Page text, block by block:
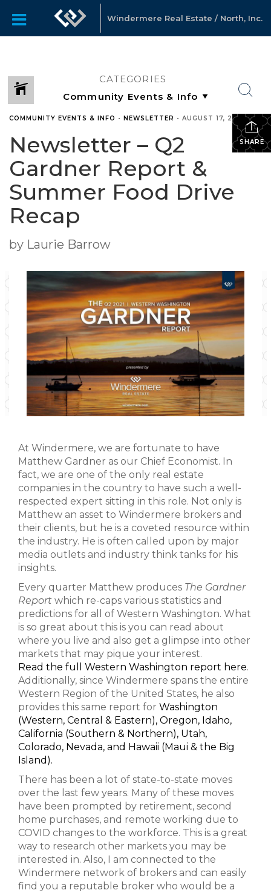
Windermere Real Estate / North, Inc.
CATEGORIES
SHARE
COMMUNITY EVENTS & INFO • NEWSLETTER • AUGUST 17, 2021
Newsletter – Q2
Gardner Report &
Summer Food Drive
Recap
by Laurie Barrow
At Windermere, we are fortunate to have
Matthew Gardner as our Chief Economist. In
fact, we are one of the only real estate
companies in the country to have such a well-
respected expert sitting in this role. Not only is
Matthew an asset to Windermere brokers and
their clients, but he is a coveted resource within
the industry. He is often called upon by major
media outlets and industry think tanks for his
insights.
Every quarter Matthew produces The Gardner
Report which re-caps various statistics and
predictions for all of Western Washington. What
is so great about this is you can read about
where you live and also get a glimpse into other
markets that may pique your interest.
Read the full Western Washington report here.
Additionally, since Windermere spans the entire
Western Region of the United States, he also
provides this same report for Washington
(Western, Central & Eastern), Oregon, Idaho,
California (Southern & Northern), Utah,
Colorado, Nevada, and Hawaii (Maui & the Big
Island).
There has been a lot of state-to-state moves
over the last few years. Many of these moves
have been prompted by retirement, second
home purchases, and remote working due to
COVID changes to the workforce. This is a great
way to research other markets you may be
interested in. Also, I am connected to the
Windermere network of brokers and can easily
find you a reputable broker who would be a